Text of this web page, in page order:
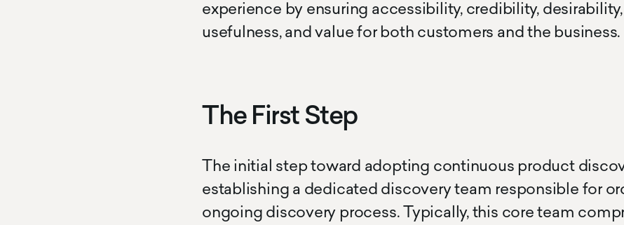
experience by ensuring accessibility, credibility,
usefulness, and value for both customers and the business.
The First Step
The initial step toward adopting continuous product
establishing a dedicated discovery team responsible for
ongoing discovery process. Typically, this core team